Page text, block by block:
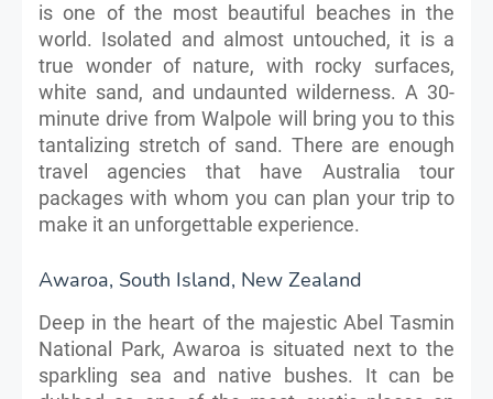
is one of the most beautiful beaches in the
world. Isolated and almost untouched, it is a
true wonder of nature, with rocky surfaces,
white sand, and undaunted wilderness. A 30-
minute drive from Walpole will bring you to this
tantalizing stretch of sand. There are enough
travel agencies that have Australia tour
packages with whom you can plan your trip to
make it an unforgettable experience.
Awaroa, South Island, New Zealand
Deep in the heart of the majestic Abel Tasmin
National Park, Awaroa is situated next to the
sparkling sea and native bushes. It can be